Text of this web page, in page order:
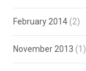
February 2014 (2)
November 2013 (1)